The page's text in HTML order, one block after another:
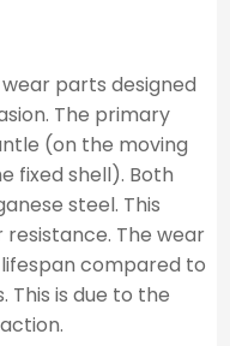
parts designed
The primary
(on the moving
fixed shell). Both
steel. This
The wear
compared to
is due to the